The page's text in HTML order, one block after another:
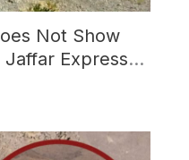
Not Show
Jaffar Express